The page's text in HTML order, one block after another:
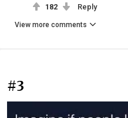
182 Reply
View more comments
#3